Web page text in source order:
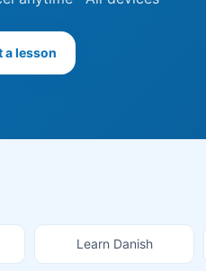
a lesson
Learn Danish